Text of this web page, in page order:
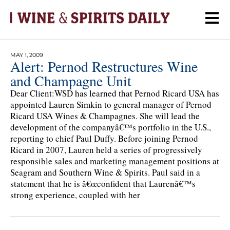
MAY 1, 2009
Alert: Pernod Restructures Wine
and Champagne Unit
Dear Client:WSD has learned that Pernod Ricard USA has
appointed Lauren Simkin to general manager of Pernod
Ricard USA Wines & Champagnes. She will lead the
development of the companyâ€™s portfolio in the U.S.,
reporting to chief Paul Duffy. Before joining Pernod
Ricard in 2007, Lauren held a series of progressively
responsible sales and marketing management positions at
Seagram and Southern Wine & Spirits. Paul said in a
statement that he is â€œconfident that Laurenâ€™s
strong experience, coupled with her